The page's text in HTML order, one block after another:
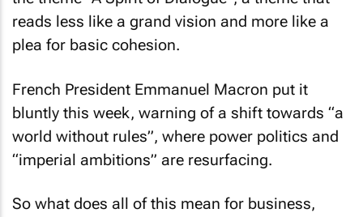
reads less like a grand vision and more like a
plea for basic cohesion.
French President Emmanuel Macron put it
bluntly this week, warning of a shift towards “a
world without rules”, where power politics and
“imperial ambitions” are resurfacing.
So what does all of this mean for business,